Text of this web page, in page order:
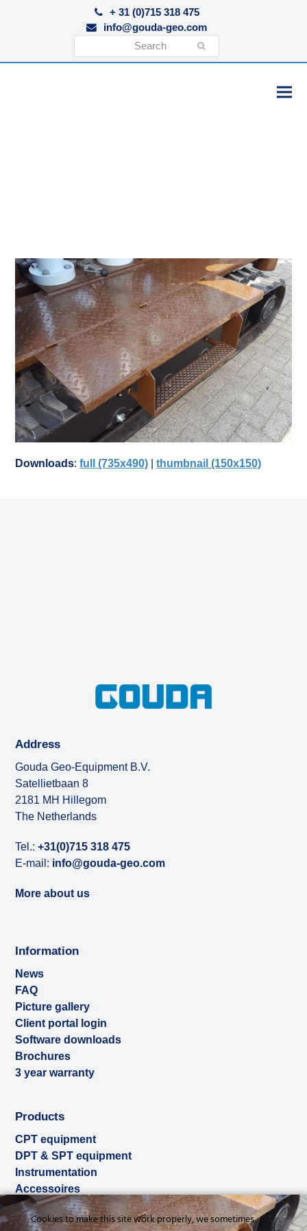
+ 31 (0)715 318 475
info@gouda-geo.com
Downloads:full (735x490) |thumbnail (150x150)
Address
Gouda Geo-Equipment B.V.
Satellietbaan 8
2181 MH Hillegom
The Netherlands
Tel.:+31(0)715 318 475
E-mail: info@gouda-geo.com
More about us
Information
News
FAQ
Picture gallery
Client portal login
Software downloads
Brochures
3 year warranty
Products
CPT equipment
DPT & SPT equipment
Instrumentation
Accessoires
Used & ex-demo
Rental
Cookies to make this site work properly, we sometimes